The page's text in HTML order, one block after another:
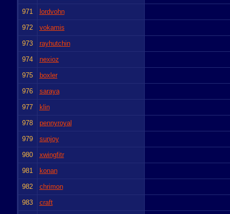
971 lordvohn
972 vokamis
973 rayhutchin
974 nexioz
975 boxler
976 saraya
977 klin
978 pennyroyal
979 sunjoy
980 xwingfitr
981 konan
982 chrimon
983 craft